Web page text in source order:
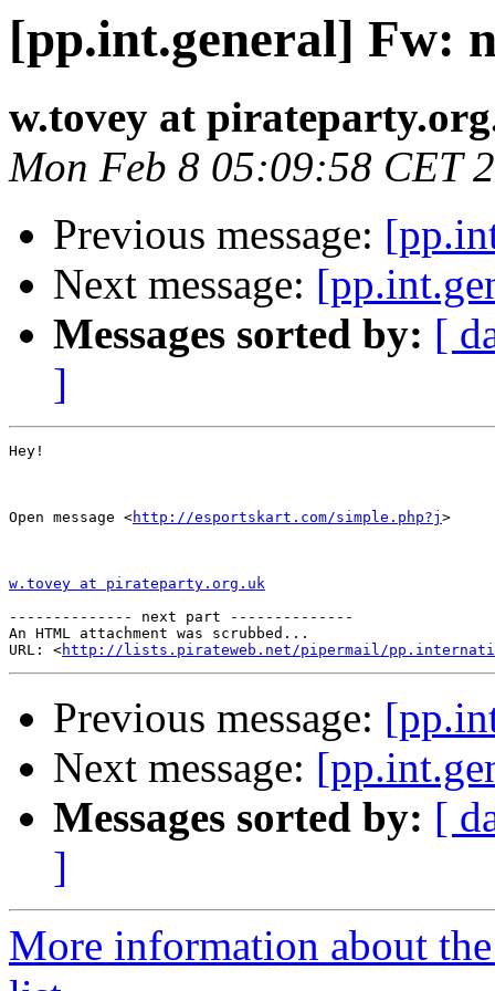
[pp.int.general] Fw:
w.tovey at
Mon Feb 8 05:09:58 CET
Previous message:
Next message:
Messages sorted by: [
]
Hey!
Open message <http://esportskart.com/simple.php?j >
w.tovey at pirateparty.org.uk
-------------- next part --------------
An HTML attachment was scrubbed...
URL: <http://lists.pirateweb.net/pipermail/
Previous message:
Next message:
Messages sorted by: [
]
More information about